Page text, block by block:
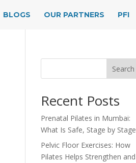
BLOGS OUR PARTNERS PFI
Search
Recent Posts
Prenatal Pilates in Mumbai:
What Is Safe, Stage by Stage
Pelvic Floor Exercises: How
Pilates Helps Strengthen and